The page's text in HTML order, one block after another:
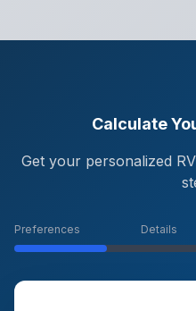
Calculate
Get your personalized
Preferences Details